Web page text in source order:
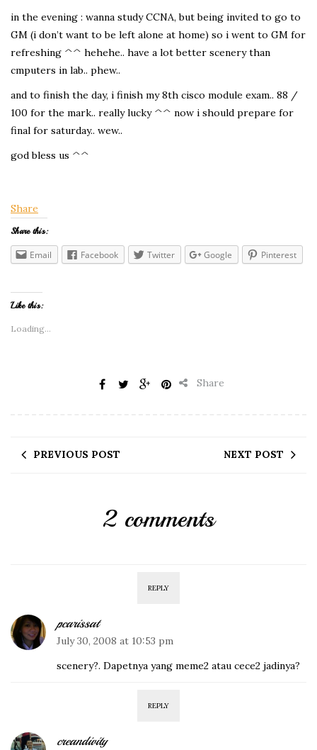
in the evening : wanna study CCNA, but being invited to go to
GM (i don’t want to be left alone at home) so i went to GM for
refreshing ^^ hehehe.. have a lot better scenery than
cmputers in lab.. phew..
and to finish the day, i finish my 8th cisco module exam.. 88 /
100 for the mark.. really lucky ^^ now i should prepare for
final for saturday.. wew..
god bless us ^^
Share
Share this:
Email Facebook Twitter Google Pinterest
Like this:
Loading...
Share
PREVIOUS POST NEXT POST
2 comments
REPLY
pcarissat
July 30, 2008 at 10:53 pm
scenery?. Dapetnya yang meme2 atau cece2 jadinya?
REPLY
creandivity